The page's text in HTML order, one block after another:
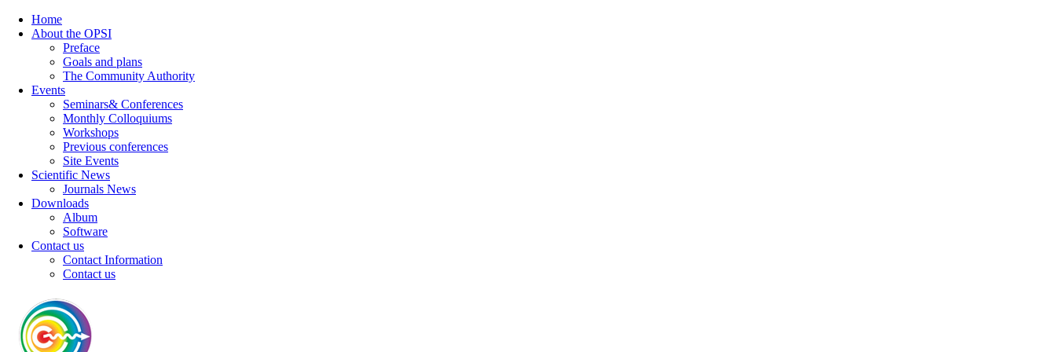
Home
About the OPSI
Preface
Goals and plans
The Community Authority
Events
Seminars& Conferences
Monthly Colloquiums
Workshops
Previous conferences
Site Events
Scientific News
Journals News
Downloads
Album
Software
Contact us
Contact Information
Contact us